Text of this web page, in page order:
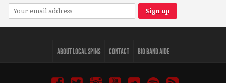
ABOUT LOCAL SPINS CONTACT BIO BAND AIDE